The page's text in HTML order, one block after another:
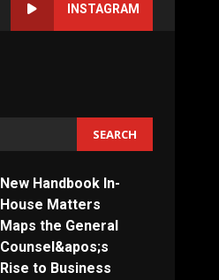
INSTAGRAM
SEARCH
New Handbook In-
House Matters
Maps the General
Counsel&apos;s
Rise to Business